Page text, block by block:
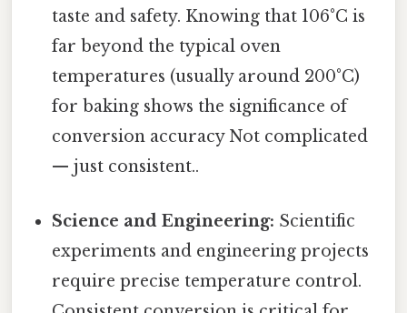
taste and safety. Knowing that 106°C is
far beyond the typical oven
temperatures (usually around 200°C)
for baking shows the significance of
conversion accuracy Not complicated
— just consistent..
Science and Engineering: Scientific
experiments and engineering projects
require precise temperature control.